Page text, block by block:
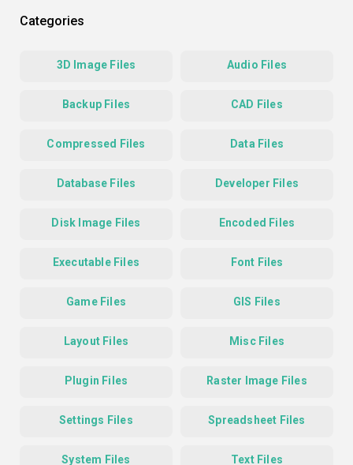
Categories
3D Image Files Audio Files
Backup Files CAD Files
Compressed Files Data Files
Database Files Developer Files
Disk Image Files Encoded Files
Executable Files Font Files
Game Files GIS Files
Layout Files Misc Files
Plugin Files Raster Image Files
Settings Files Spreadsheet Files
System Files Text Files